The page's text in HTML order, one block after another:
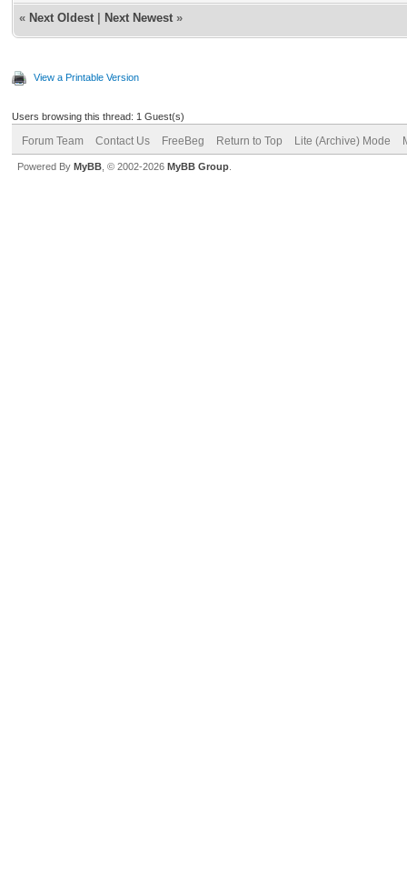
« Next Oldest Next Newest »
View a Printable Version
Users browsing this thread: 1 Guest(s)
Forum Team Contact Us FreeBeg Return to Top Lite (Archive) Mode
Powered By MyBB , © 2002-2026 MyBB Group